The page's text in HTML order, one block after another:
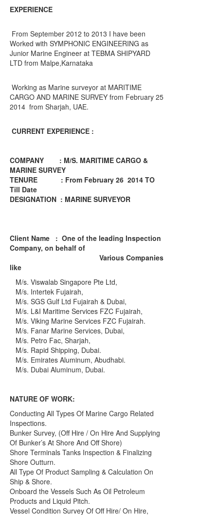
EXPERIENCE
From September 2012 to 2013 I have been
Worked with SYMPHONIC ENGINEERING as
Junior Marine Engineer at TEBMA SHIPYARD
LTD from Malpe,Karnataka
Working as Marine surveyor at MARITIME
CARGO AND MARINE SURVEY from February 25
2014 from Sharjah, UAE.
CURRENT EXPERIENCE :
COMPANY : M/S. MARITIME CARGO &
MARINE SURVEY
TENURE : From February 26 2014 TO
Till Date
DESIGNATION : MARINE SURVEYOR
Client Name
: One of the leading Inspection
Company, on behalf of
Various Companies
like
M/s. Viswalab Singapore Pte Ltd,
M/s. Intertek Fujairah,
M/s. SGS Gulf Ltd Fujairah & Dubai,
M/s. L&I Maritime Services FZC Fujairah,
M/s. Viking Marine Services FZC Fujairah.
M/s. Fanar Marine Services, Dubai,
M/s. Petro Fac, Sharjah,
M/s. Rapid Shipping, Dubai.
M/s. Emirates Aluminum, Abudhabi.
M/s. Dubai Aluminum, Dubai.
NATURE OF WORK:
Conducting All Types Of Marine Cargo Related
Inspections.
Bunker Survey, (Off Hire / On Hire And Supplying
Of Bunker’s At Shore And Off Shore)
Shore Terminals Tanks Inspection & Finalizing
Shore Outturn.
All Type Of Product Sampling & Calculation On
Ship & Shore.
Onboard the Vessels Such As Oil Petroleum
Products and Liquid Pitch.
Vessel Condition Survey Of Off Hire/ On Hire,